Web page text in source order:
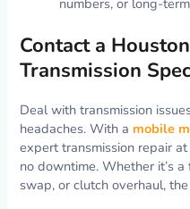
Contact a
Transmission
Deal with transmission
headaches. With a mobile
expert transmission repair
no downtime. Whether it’s
swap, or clutch overhaul,